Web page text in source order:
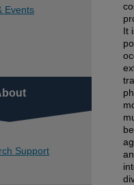
It
Events
Support